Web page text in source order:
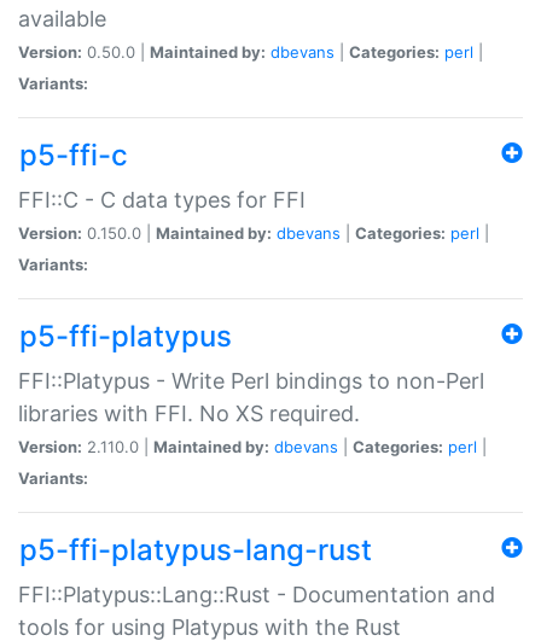
available
Version: 0.50.0 | Maintained by: dbevans Categories: perl
Variants:
p5-ffi-c
FFI::C - C data types for FFI
Version: 0.150.0 | Maintained by: dbevans Categories: perl
Variants:
p5-ffi-platypus
FFI::Platypus - Write Perl bindings to non-Perl
libraries with FFI. No XS required.
Version: 2.110.0 | Maintained by: dbevans Categories: perl
Variants:
p5-ffi-platypus-lang-rust
FFI::Platypus::Lang::Rust - Documentation and
tools for using Platypus with the Rust